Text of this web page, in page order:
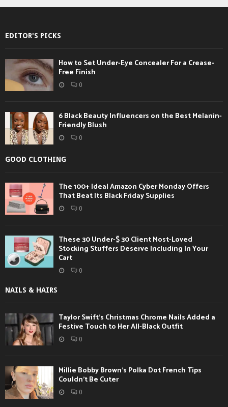
EDITOR'S PICKS
How to Set Under-Eye Concealer For a Crease-
Free Finish
0
6 Black Beauty Influencers on the Best Melanin-
Friendly Blush
0
GOOD CLOTHING
The 100+ Ideal Amazon Cyber Monday Offers
That Beat Its Black Friday Supplies
0
These 30 Under-$ 30 Client Most-Loved
Stocking Stuffers Deserve Including In Your
Cart
0
NAILS & HAIRS
Taylor Swift’s Christmas Chrome Nails Added a
Festive Touch to Her All-Black Outfit
0
Millie Bobby Brown’s Polka Dot French Tips
Couldn’t Be Cuter
0